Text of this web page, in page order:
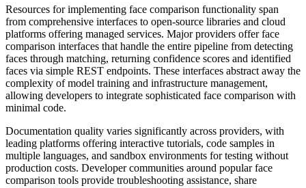
Resources for implementing face comparison functionality span
from comprehensive interfaces to open-source libraries and cloud
platforms offering managed services. Major providers offer face
comparison interfaces that handle the entire pipeline from detecting
faces through matching, returning confidence scores and identified
faces via simple REST endpoints. These interfaces abstract away the
complexity of model training and infrastructure management,
allowing developers to integrate sophisticated face comparison with
minimal code.
Documentation quality varies significantly across providers, with
leading platforms offering interactive tutorials, code samples in
multiple languages, and sandbox environments for testing without
production costs. Developer communities around popular face
comparison tools provide troubleshooting assistance, share